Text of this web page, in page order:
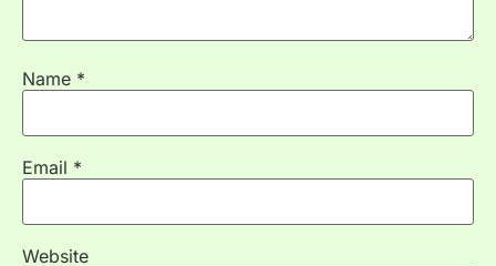
Name *
Email *
Website